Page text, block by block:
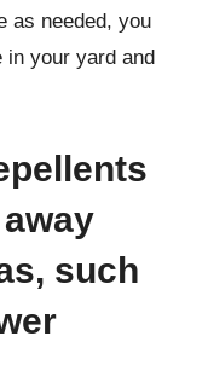
as needed, you
in your yard and
such